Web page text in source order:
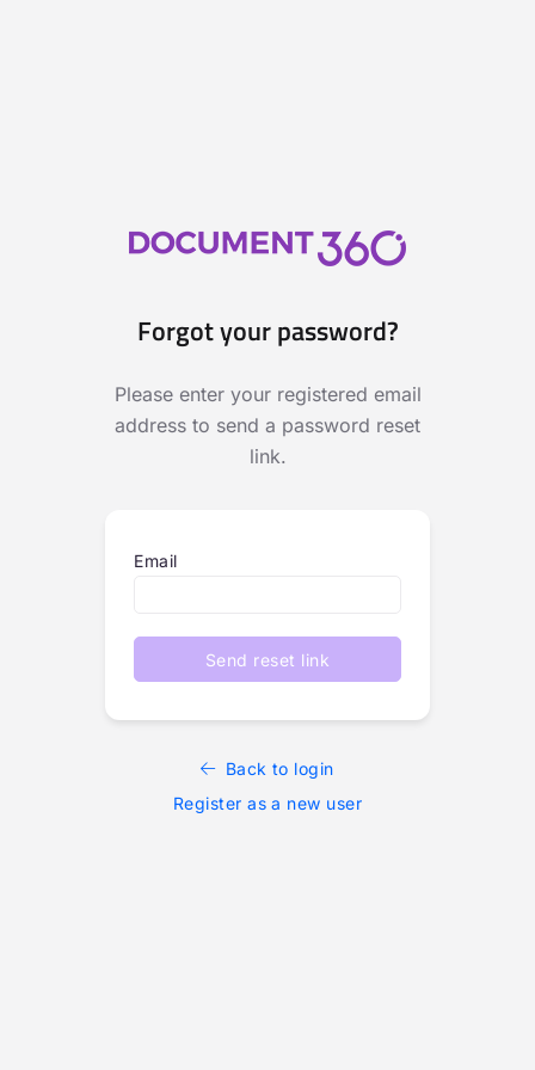
Forgot your password?
Please enter your registered email
address to send a password reset
link.
Email
Send reset link
Back to login
Register as a new user